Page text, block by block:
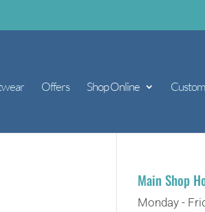
Offers Shop Online
Main Shop
Monday -